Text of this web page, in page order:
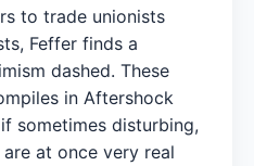
to trade unionists
Feffer finds a
dashed. These
in Aftershock
sometimes disturbing,
at once very real